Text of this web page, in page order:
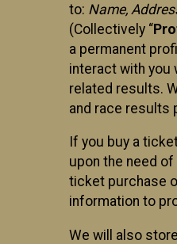
to: Name,
(Collectively “
a permanent
interact with you
related results.
and race results
If you buy a
upon the need
ticket purchase
information to
We will also